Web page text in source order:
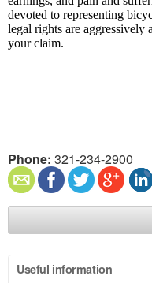
devoted to representing
legal rights are aggressively
your claim.
Phone: 321-234-2900
Useful information